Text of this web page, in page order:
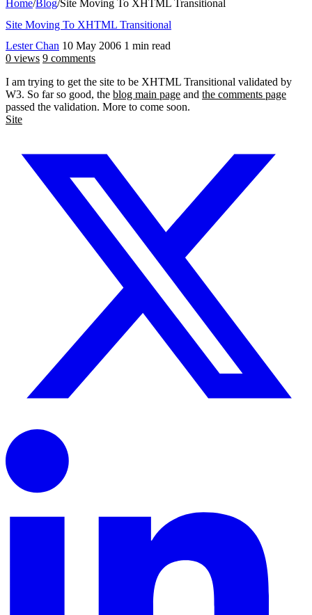
Home/Blog/Site Moving To XHTML Transitional
Site Moving To XHTML Transitional
Lester Chan 10 May 2006 1 min read
0 views 9 comments
I am trying to get the site to be XHTML Transitional validated by
W3. So far so good, the blog main page and the comments page
passed the validation. More to come soon.
Site